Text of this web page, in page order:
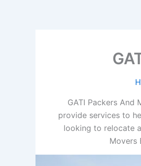
GATI Packers And
provide services to
looking to relocate
Movers